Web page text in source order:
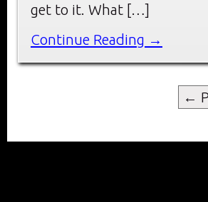
get to it. What […]
Continue Reading →
←